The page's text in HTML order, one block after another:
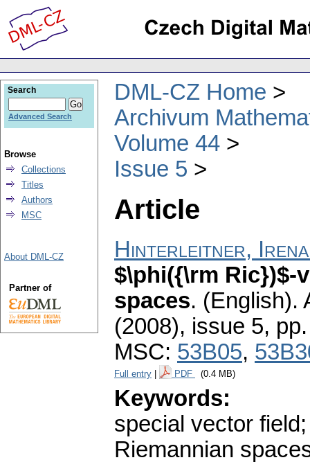
DML-CZ Home
Archivum
Volume 44
Issue 5
Article
Hinterleitner, Irena
$\phi({\rm Ric})$-
spaces. (English).
(2008), issue 5,
MSC: 53B05,
Full entry PDF (0.4 MB)
Keywords:
special vector
Riemannian
Search
Advanced Search
Browse
Collections
Titles
Authors
MSC
About DML-CZ
Partner of